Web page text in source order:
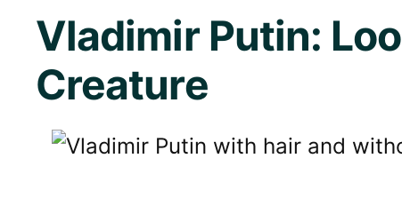
Vladimir Putin:
Creature